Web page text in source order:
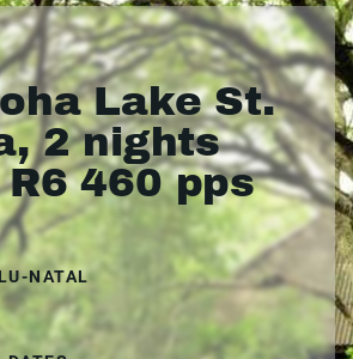
Lake St.
2 nights
460 pps
NATAL